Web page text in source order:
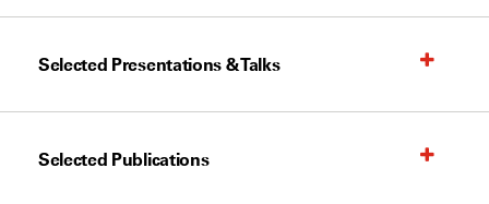
Selected Presentations & Talks
Selected Publications